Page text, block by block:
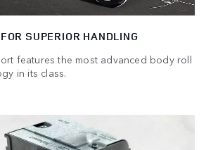
SUPERIOR HANDLING
features the most advanced body roll
in its class.